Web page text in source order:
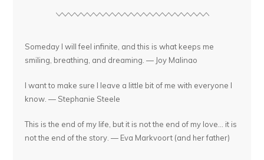
Someday I will feel infinite, and this is what keeps me
smiling, breathing, and dreaming. — Joy Malinao
I want to make sure I leave a little bit of me with everyone I
know. — Stephanie Steele
This is the end of my life, but it is not the end of my love... it is
not the end of the story. — Eva Markvoort (and her father)